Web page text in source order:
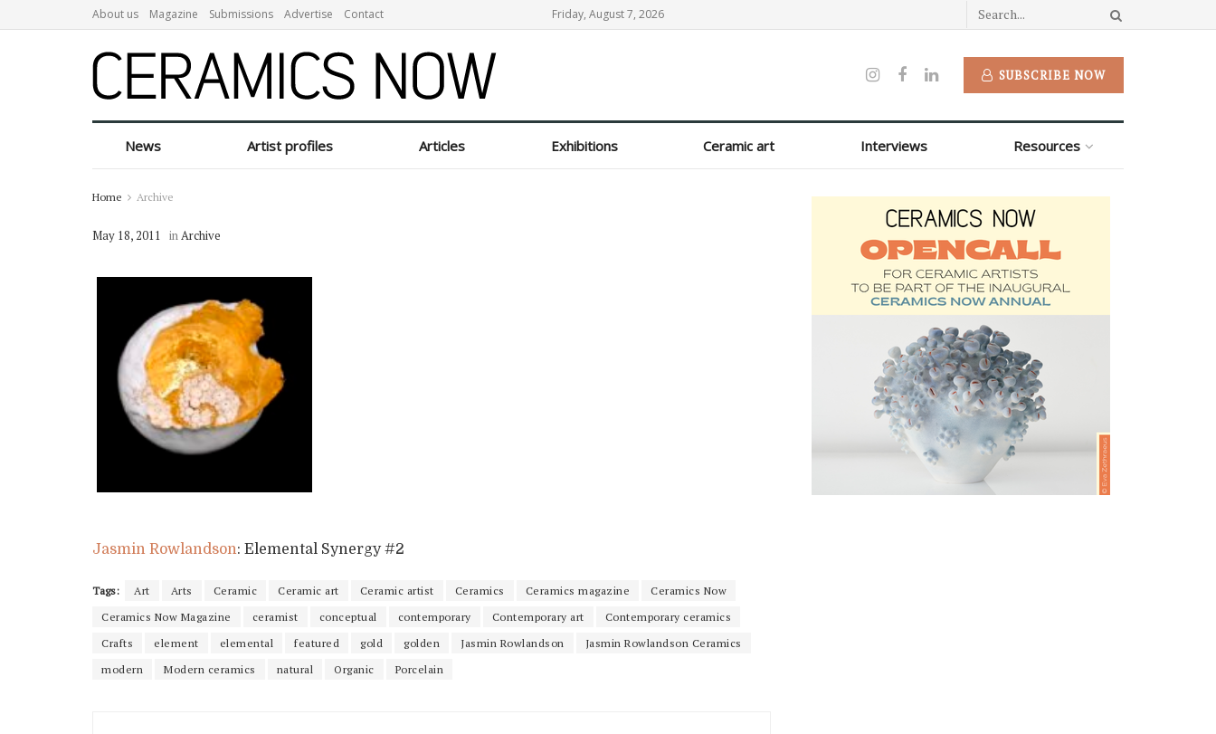
About us Magazine Submissions Advertise Contact Friday, August 7, 2026
SUBSCRIBE NOW
News Artist profiles Articles Exhibitions Ceramic art Interviews Resources
Home Archive
May 18, 2011 inArchive
Jasmin Rowlandson: Elemental Synergy #2
Tags: Art Arts Ceramic Ceramic art Ceramic artist Ceramics Ceramics magazine
Ceramics Now
Ceramics Now Magazine
ceramist conceptual contemporary Contemporary art
Contemporary ceramics
Crafts
element elemental featured gold golden Jasmin Rowlandson
Jasmin Rowlandson Ceramics
modern
Modern ceramics natural Organic Porcelain